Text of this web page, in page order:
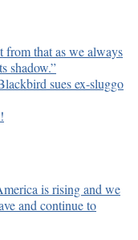
from that as we always
shadow.”
sues ex-sluggo
is rising and we
and continue to